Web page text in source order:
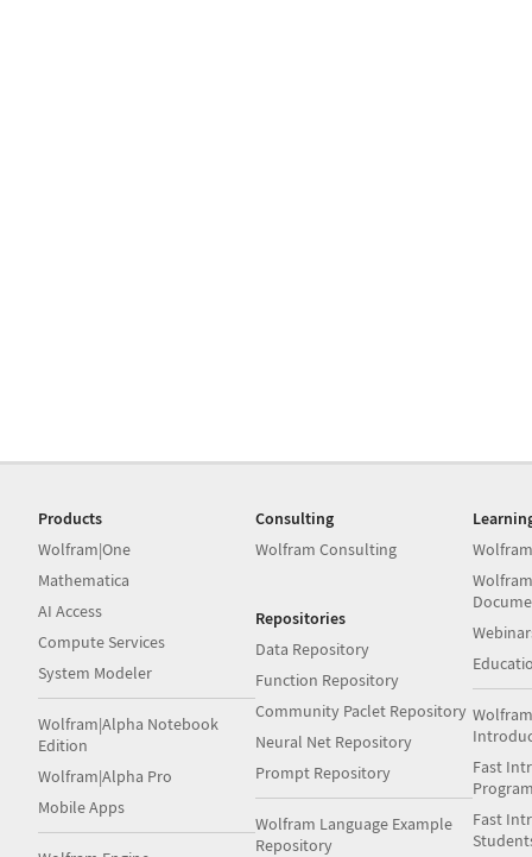
Products
Wolfram|One
Mathematica
AI Access
Compute Services
System Modeler
Wolfram|Alpha Notebook
Edition
Wolfram|Alpha Pro
Mobile Apps
Consulting
Wolfram Consulting
Repositories
Data Repository
Function Repository
Community Paclet Repository
Neural Net Repository
Prompt Repository
Wolfram Language Example
Repository
Fast
Fast